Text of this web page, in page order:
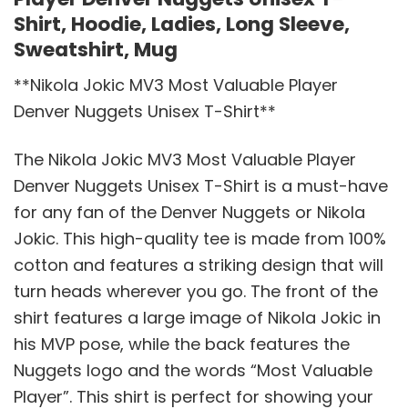
Shirt, Hoodie, Ladies, Long Sleeve,
Sweatshirt, Mug
**Nikola Jokic MV3 Most Valuable Player
Denver Nuggets Unisex T-Shirt**
The Nikola Jokic MV3 Most Valuable Player
Denver Nuggets Unisex T-Shirt is a must-have
for any fan of the Denver Nuggets or Nikola
Jokic. This high-quality tee is made from 100%
cotton and features a striking design that will
turn heads wherever you go. The front of the
shirt features a large image of Nikola Jokic in
his MVP pose, while the back features the
Nuggets logo and the words “Most Valuable
Player”. This shirt is perfect for showing your